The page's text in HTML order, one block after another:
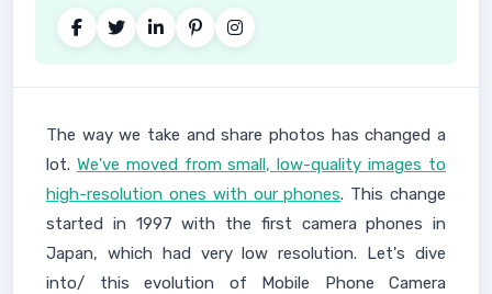
The way we take and share photos has changed a
lot. We've moved from small, low-quality images to
high-resolution ones with our phones. This change
started in 1997 with the first camera phones in
Japan, which had very low resolution. Let's dive
into/ this evolution of Mobile Phone Camera